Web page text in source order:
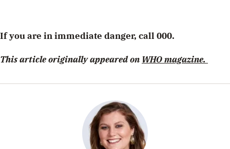
If you are in immediate danger, call 000.
This article originally appeared on WHO magazine.